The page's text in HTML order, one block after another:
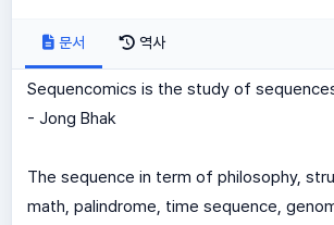
문서 역사
Sequencomics is the study of
- Jong Bhak
The sequence in term of philosophy,
math, palindrome, time sequence,